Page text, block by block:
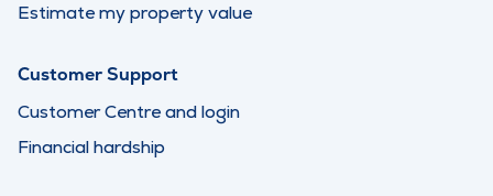
Estimate my property value
Customer Support
Customer Centre and login
Financial hardship